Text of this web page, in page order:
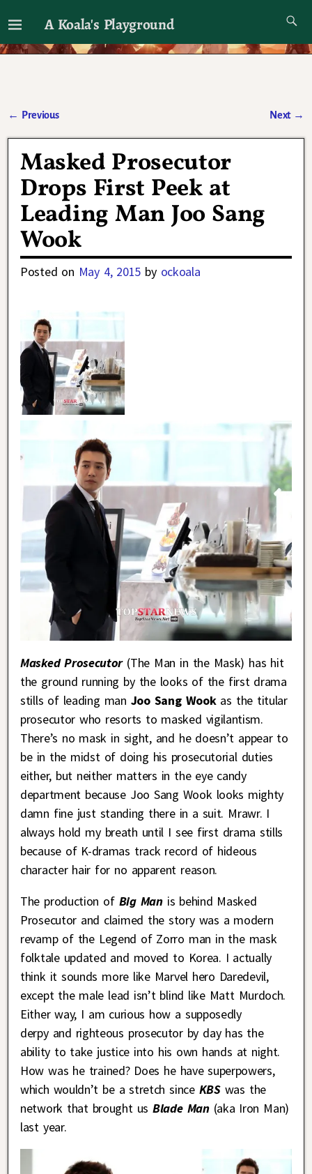
A Koala's Playground
I'll talk about dramas if I want to
← Previous Next →
Masked Prosecutor
Drops First Peek at
Leading Man Joo Sang
Wook
Posted on May 4, 2015 by ockoala
Masked Prosecutor (The Man in the Mask) has hit
the ground running by the looks of the first drama
stills of leading man Joo Sang Wookas the titular
prosecutor who resorts to masked vigilantism.
There’s no mask in sight, and he doesn’t appear to
be in the midst of doing his prosecutorial duties
either, but neither matters in the eye candy
department because Joo Sang Wook looks mighty
damn fine just standing there in a suit. Mrawr. I
always hold my breath until I see first drama stills
because of K-dramas track record of hideous
character hair for no apparent reason.
The production of Big Man is behind Masked
Prosecutor and claimed the story was a modern
revamp of the Legend of Zorro man in the mask
folktale updated and moved to Korea. I actually
think it sounds more like Marvel hero Daredevil,
except the male lead isn’t blind like Matt Murdoch.
Either way, I am curious how a supposedly
derpy and righteous prosecutor by day has the
ability to take justice into his own hands at night.
How was he trained? Does he have superpowers,
which wouldn’t be a stretch since KBS was the
network that brought usBlade Man(aka Iron Man)
last year.